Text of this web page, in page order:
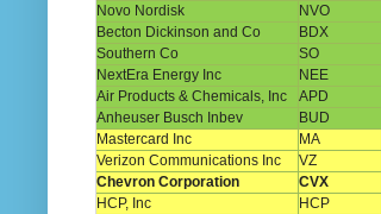
Novo Nordisk
NVO
Becton Dickinson and Co
BDX
Southern Co
SO
NextEra Energy Inc
NEE
Air Products & Chemicals, Inc
APD
Anheuser Busch Inbev
BUD
Mastercard Inc
MA
Verizon Communications Inc
VZ
Chevron Corporation
CVX
HCP, Inc
HCP